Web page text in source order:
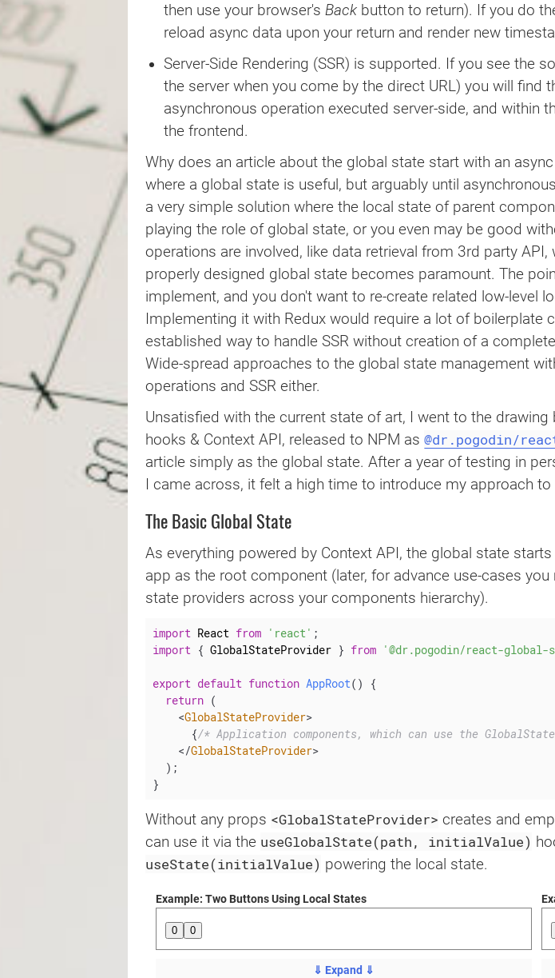
function Component() {
const
data, loading, timestamp } = useAsyncData(
    loader
,
{ maxage: 30000 },
return loading ? (
< div>Waiting for async data...
<div>
< code>Triggered: {JSON. stringify(data)}</code><br
/>
<code>Timestamp: {timestamp }</code>
</
>
)
}
/**
* At the root level of example we render two instances of
* side-by-side.
*/
function
return (
<div>
<Component
/>
</ div>
)
;
}
then use your browser's Backbutton to return). If you do
reload async data upon your return and render new
Server-Side Rendering (SSR) is supported. If you see the
the server when you come by the direct URL) you will find
asynchronous operation executed server-side, and within
the frontend.
Why does an article about the global state start with an
where a global state is useful, but arguably until
a very simple solution where the local state of parent
playing the role of global state, or you even may be good
operations are involved, like data retrieval from 3rd party
properly designed global state becomes paramount. The
implement, and you don't want to re-create related low-level
Implementing it with Redux would require a lot of boilerplate
established way to handle SSR without creation of a
Wide-spread approaches to the global state management
operations and SSR either.
Unsatisfied with the current state of art, I went to the
hooks & Context API, released to NPM as @dr.pogodin/
article simply as the global state. After a year of testing in
I came across, it felt a high time to introduce my approach
The Basic Global State
As everything powered by Context API, the global state
app as the root component (later, for advance use-cases
state providers across your components hierarchy).
import React from 'react' ;
import { GlobalStateProvider } from '@dr.pogodin/react-global-
export default function AppRoot( )
{
return (
<GlobalStateProvider>
{/* Application components, which can use the
</GlobalStateProvider>
) ;
}
Without any props <GlobalStateProvider> creates and
can use it via the useGlobalState(path, initialValue)
useState(initialValue) powering the local state.
Example: Two Buttons Using Local States
0 0
⇓ Expand ⇓